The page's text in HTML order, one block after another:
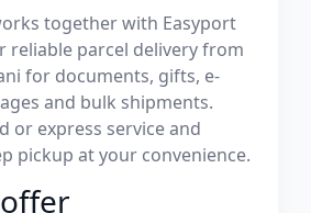
together with Easyport
reliable parcel delivery from
for documents, gifts, e-
and bulk shipments.
or express service and
pickup at your convenience.